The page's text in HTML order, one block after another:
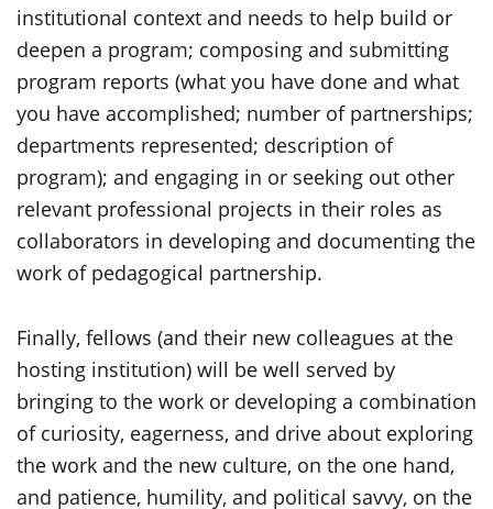
institutional context and needs to help build or
deepen a program; composing and submitting
program reports (what you have done and what
you have accomplished; number of partnerships;
departments represented; description of
program); and engaging in or seeking out other
relevant professional projects in their roles as
collaborators in developing and documenting the
work of pedagogical partnership.
Finally, fellows (and their new colleagues at the
hosting institution) will be well served by
bringing to the work or developing a combination
of curiosity, eagerness, and drive about exploring
the work and the new culture, on the one hand,
and patience, humility, and political savvy, on the